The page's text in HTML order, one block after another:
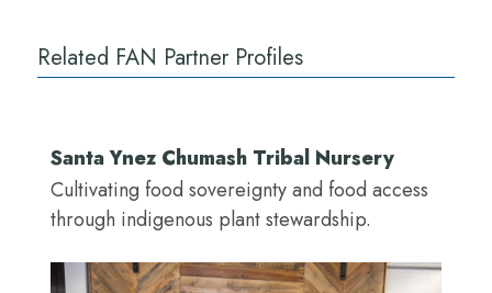
Related FAN Partner Profiles
Santa Ynez Chumash Tribal Nursery
Cultivating food sovereignty and food access
through indigenous plant stewardship.